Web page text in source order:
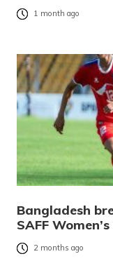
1 month ago
Bangladesh
SAFF
2 months ago